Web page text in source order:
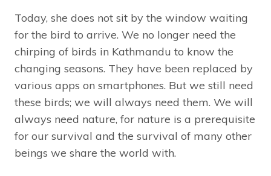
Today, she does not sit by the window waiting
for the bird to arrive. We no longer need the
chirping of birds in Kathmandu to know the
changing seasons. They have been replaced by
various apps on smartphones. But we still need
these birds; we will always need them. We will
always need nature, for nature is a prerequisite
for our survival and the survival of many other
beings we share the world with.